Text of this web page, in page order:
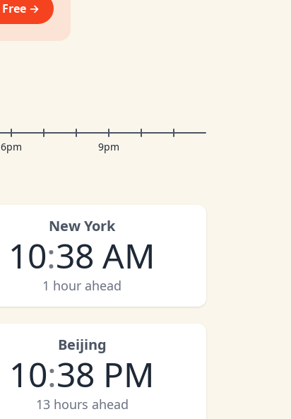
Free →
6pm 9pm
New York
10:38 AM
1 hour ahead
Beijing
10:38 PM
13 hours ahead